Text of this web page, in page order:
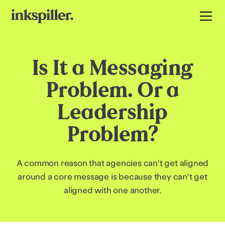
Is It a Messaging
Problem. Or a
Leadership
Problem?
A common reason that agencies can't get aligned
around a core message is because they can't get
aligned with one another.